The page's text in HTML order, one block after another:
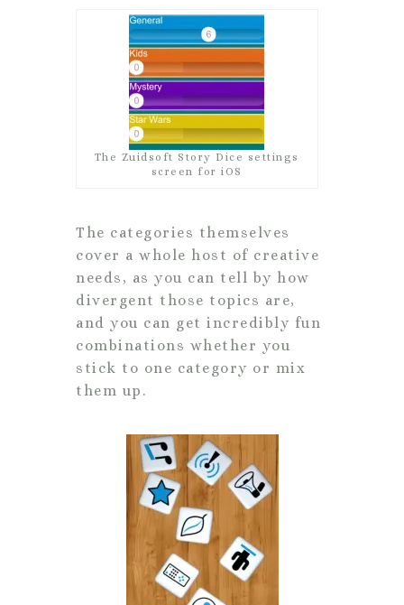
The Zuidsoft Story Dice settings
screen for iOS
The categories themselves
cover a whole host of creative
needs, as you can tell by how
divergent those topics are,
and you can get incredibly fun
combinations whether you
stick to one category or mix
them up.